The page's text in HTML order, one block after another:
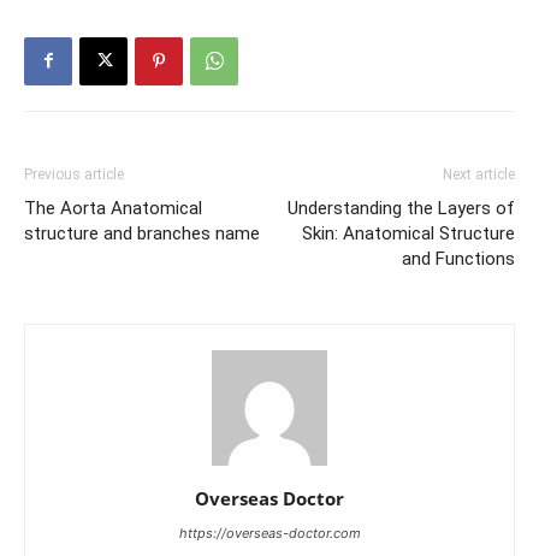
Previous article
The Aorta Anatomical
structure and branches name
Next article
Understanding the Layers of
Skin: Anatomical Structure
and Functions
Overseas Doctor
https://overseas-doctor.com